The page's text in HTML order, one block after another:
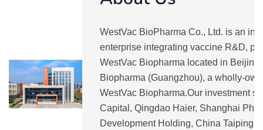
WestVac BioPharma Co., Ltd. is an
enterprise integrating vaccine R&D,
WestVac Biopharma located in
Biopharma (Guangzhou), a wholly-
WestVac Biopharma.Our investment
Capital, Qingdao Haier, Shanghai
Development Holding, China Taiping,